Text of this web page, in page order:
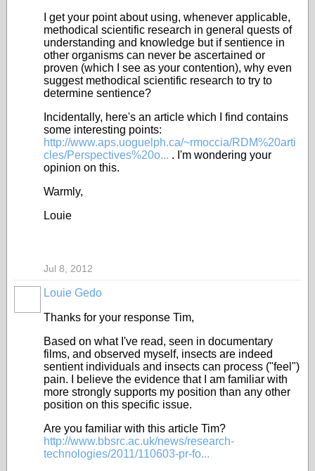
I get your point about using, whenever applicable,
methodical scientific research in general quests of
understanding and knowledge but if sentience in
other organisms can never be ascertained or
proven (which I see as your contention), why even
suggest methodical scientific research to try to
determine sentience?
Incidentally, here's an article which I find contains
some interesting points:
http://www.aps.uoguelph.ca/~rmoccia/RDM%20arti
cles/Perspectives%20o... . I'm wondering your
opinion on this.
Warmly,
Louie
Jul 8, 2012
Louie Gedo
Thanks for your response Tim,
Based on what I've read, seen in documentary
films, and observed myself, insects are indeed
sentient individuals and insects can process ("feel")
pain. I believe the evidence that I am familiar with
more strongly supports my position than any other
position on this specific issue.
Are you familiar with this article Tim?
http://www.bbsrc.ac.uk/news/research-
technologies/2011/110603-pr-fo...